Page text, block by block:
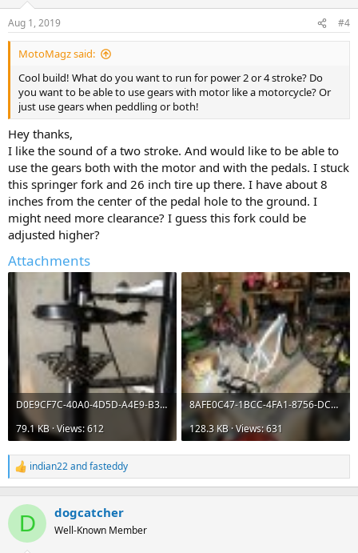
s
:
Aug 1, 2019 #4
MotoMagz said:
Cool build! What do you want to run for power 2 or 4 stroke? Do
you want to be able to use gears with motor like a motorcycle? Or
just use gears when peddling or both!
Hey thanks,
I like the sound of a two stroke. And would like to be able to
use the gears both with the motor and with the pedals. I stuck
this springer fork and 26 inch tire up there. I have about 8
inches from the center of the pedal hole to the ground. I
might need more clearance? I guess this fork could be
adjusted higher?
Attachments
D0E9CF7C-40A0-4D5D-A4E9-B38BC68B086F.jpeg
79.1 KB · Views: 612
8AFE0C47-1BCC-4FA1-8756-DC4CD18AB203.jpeg
128.3 KB · Views: 631
R
e
c
i
indian22andfasteddy
D dogcatcher
Well-Known Member